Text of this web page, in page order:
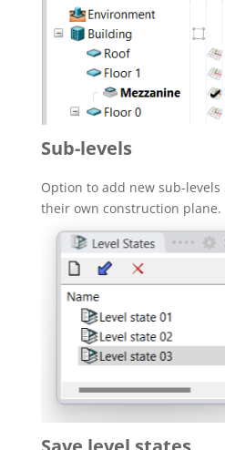
Sub-levels
Option to add new sub-
their own construction plane.